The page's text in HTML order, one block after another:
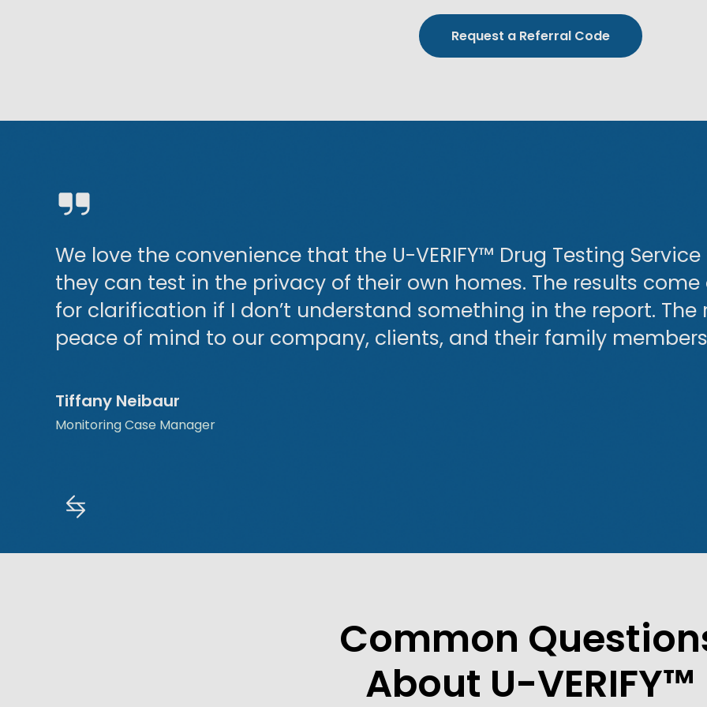
Request a Referral Code
We love the convenience that the U-VERIFY™ Drug Testing
they can test in the privacy of their own homes. The results
for clarification if I don’t understand something in the report.
peace of mind to our company, clients, and their family
Tiffany Neibaur
Monitoring Case Manager
Slide 2 of 5.
Common
About U-VERIFY™